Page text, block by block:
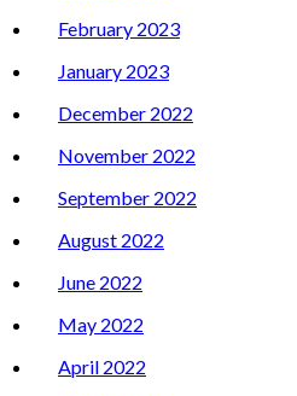
February 2023
January 2023
December 2022
November 2022
September 2022
August 2022
June 2022
May 2022
April 2022